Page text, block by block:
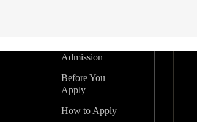
Admission
Before You
Apply
How to Apply